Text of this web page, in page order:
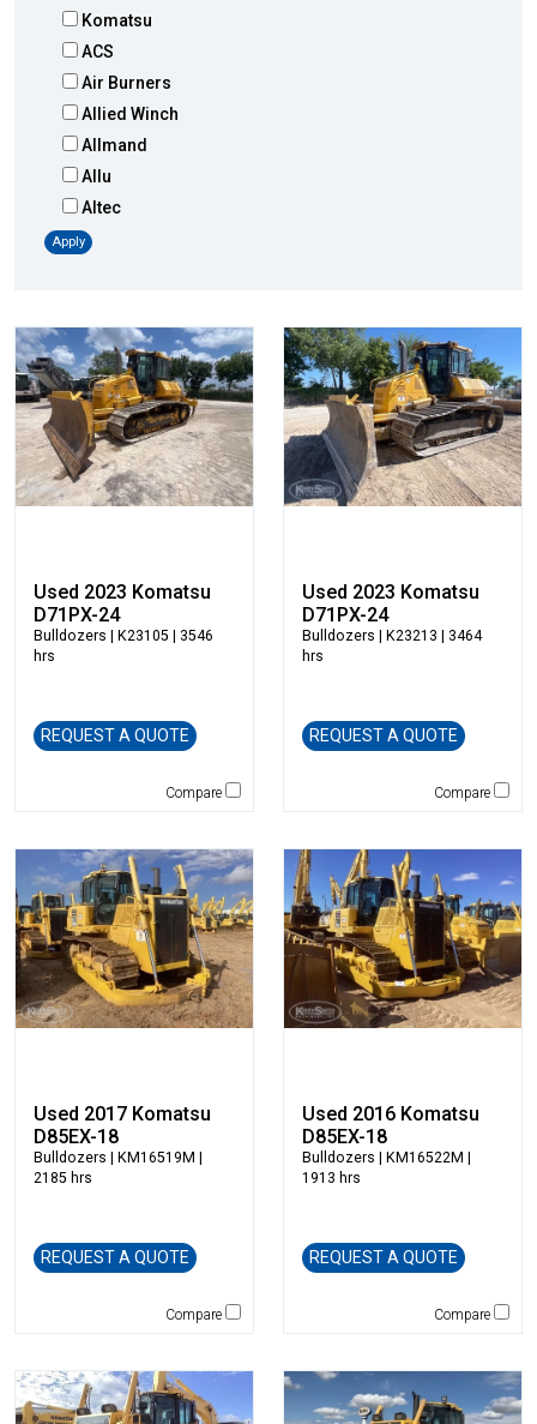
Komatsu
ACS
Air Burners
Allied Winch
Allmand
Allu
Altec
AMI
Badger
Blaw-Knox
Blue Diamond
Bobcat
Bomag
Boxer
Broderson
Carco
Case
CP-Paladin
Dromone
Dynapac
Edge
Elliott
Esco
Falcon
Fiatallis
Gehl
Genesis
Godwin
Hamm
Apply
Used 2023 Komatsu
D71PX-24
Bulldozers | K23105 | 3546
hrs
REQUEST A QUOTE
Compare
Used 2023 Komatsu
D71PX-24
Bulldozers | K23213 | 3464
hrs
REQUEST A QUOTE
Compare
Used 2017 Komatsu
D85EX-18
Bulldozers | KM16519M |
2185 hrs
REQUEST A QUOTE
Compare
Used 2016 Komatsu
D85EX-18
Bulldozers | KM16522M |
1913 hrs
REQUEST A QUOTE
Compare